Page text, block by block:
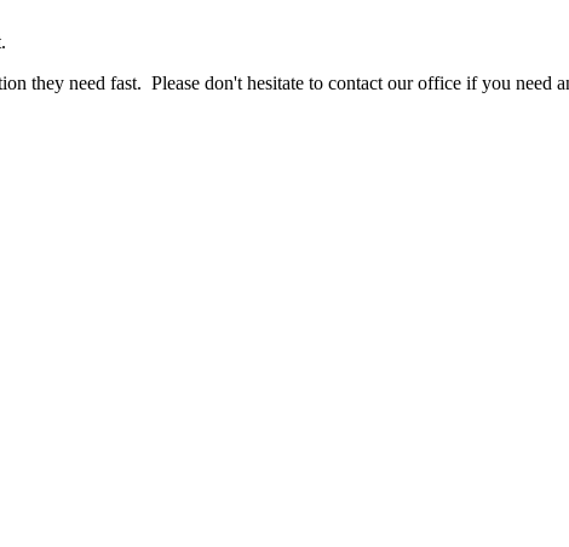
they need fast. Please don't hesitate to contact our office if you need